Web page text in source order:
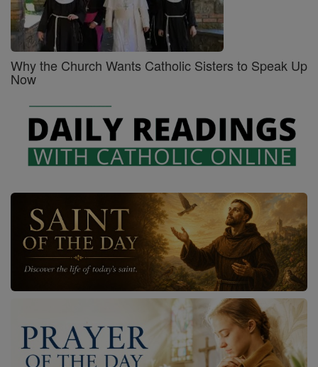
Why the Church Wants Catholic Sisters to Speak Up
Now